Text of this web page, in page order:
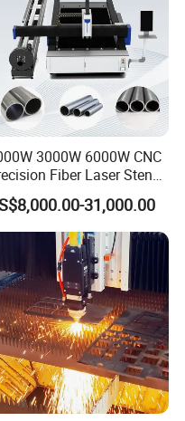
Robot
holds the world's
robotics brand. It is
automotive
industries,
high precision, and
3000W 6000W CNC
Fiber Laser Stencil
Pipe Cutting Engraving
Price Automatic
Engraver for Metal
Sheet Plate Cut
31,000.00